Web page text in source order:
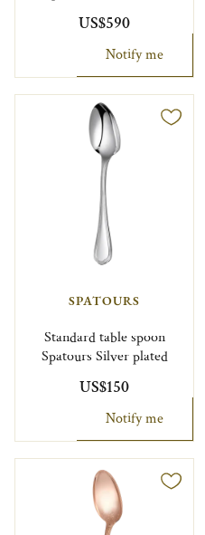
US$590
Notify me
SPATOURS
Standard table spoon
Spatours Silver plated
US$150
Notify me